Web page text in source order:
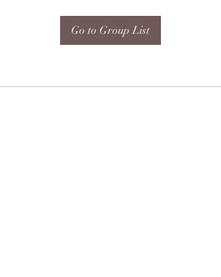
Go to Group List